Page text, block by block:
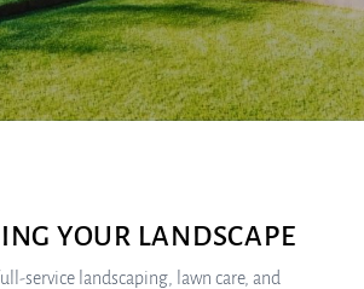
YOUR LANDSCAPE
service landscaping, lawn care, and